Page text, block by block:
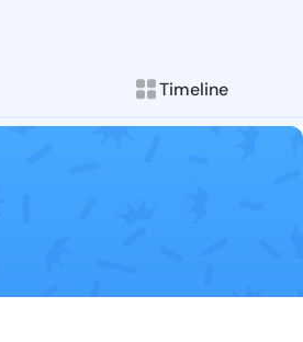
Timeline
Follow Mi
Explore posts &